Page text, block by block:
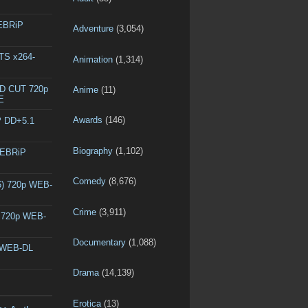
x264-
CUT 720p
DD+5.1
720p WEB-
WEB-
DL
Adventure (3,054)
Animation (1,314)
Anime (11)
Awards (146)
Biography (1,102)
Comedy (8,676)
Crime (3,911)
Documentary (1,088)
Drama(14,139)
Erotica (13)